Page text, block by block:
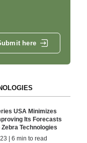
here
USA Minimizes
Its Forecasts
Zebra Technologies
| 6 min to read